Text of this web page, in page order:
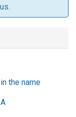
the name